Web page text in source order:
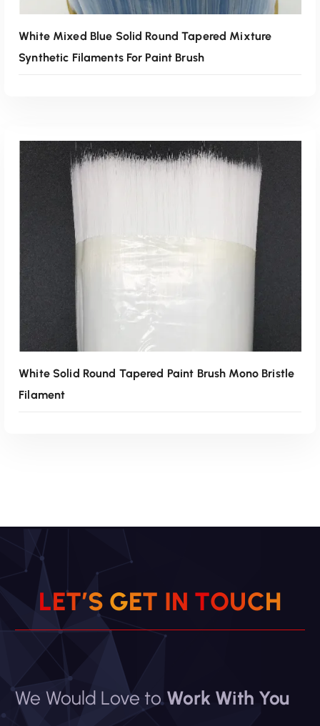
White Mixed Blue Solid Round Tapered Mixture
Synthetic Filaments For Paint Brush
White Solid Round Tapered Paint Brush Mono Bristle
Filament
LET’S GET IN TOUCH
We Would Love toWork With You